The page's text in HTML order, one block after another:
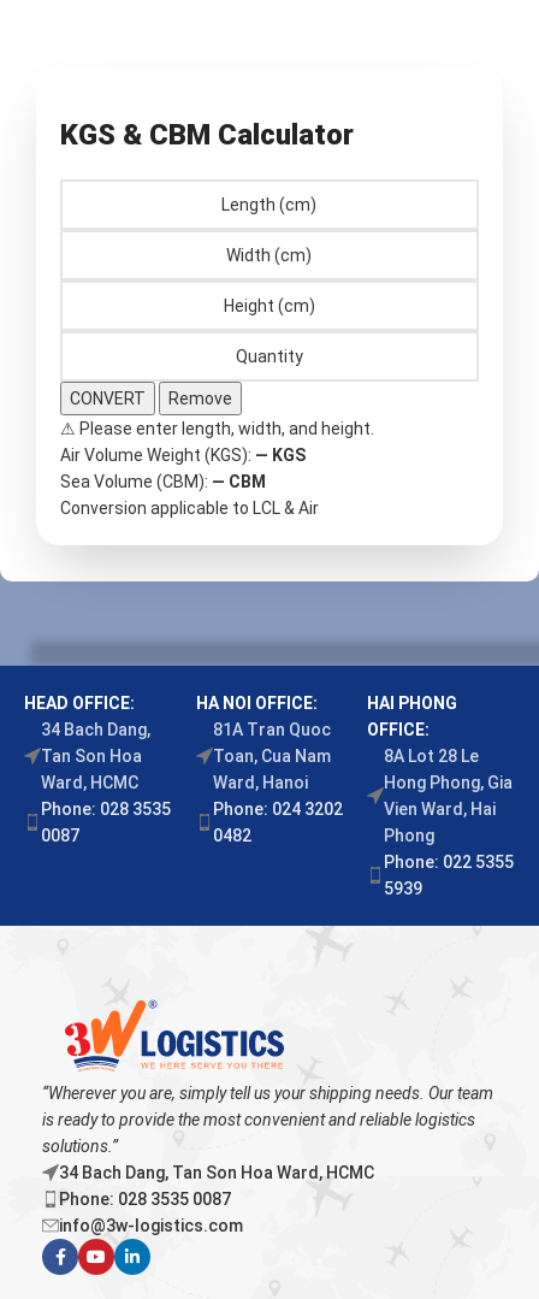
KGS & CBM Calculator
CONVERT
Remove
⚠ Please enter length, width, and height.
Air Volume Weight (KGS): — KGS
Sea Volume (CBM): — CBM
Conversion applicable to LCL & Air
HEAD OFFICE:
34 Bach Dang,
Tan Son Hoa
Ward, HCMC
Phone: 028 3535
0087
HA NOI OFFICE:
81A Tran Quoc
Toan, Cua Nam
Ward, Hanoi
Phone: 024 3202
0482
HAI PHONG
OFFICE:
8A Lot 28 Le
Hong Phong, Gia
Vien Ward, Hai
Phong
Phone: 022 5355
5939
“Wherever you are, simply tell us your shipping needs. Our team
is ready to provide the most convenient and reliable logistics
solutions.”
34 Bach Dang, Tan Son Hoa Ward, HCMC
Phone: 028 3535 0087
info@3w-logistics.com